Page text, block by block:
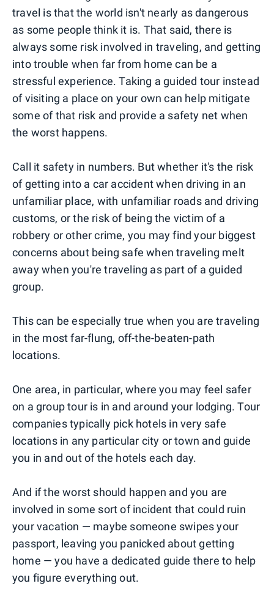
travel is that the world isn't nearly as dangerous
as some people think it is. That said, there is
always some risk involved in traveling, and getting
into trouble when far from home can be a
stressful experience. Taking a guided tour instead
of visiting a place on your own can help mitigate
some of that risk and provide a safety net when
the worst happens.
Call it safety in numbers. But whether it's the risk
of getting into a car accident when driving in an
unfamiliar place, with unfamiliar roads and driving
customs, or the risk of being the victim of a
robbery or other crime, you may find your biggest
concerns about being safe when traveling melt
away when you're traveling as part of a guided
group.
This can be especially true when you are traveling
in the most far-flung, off-the-beaten-path
locations.
One area, in particular, where you may feel safer
on a group tour is in and around your lodging. Tour
companies typically pick hotels in very safe
locations in any particular city or town and guide
you in and out of the hotels each day.
And if the worst should happen and you are
involved in some sort of incident that could ruin
your vacation — maybe someone swipes your
passport, leaving you panicked about getting
home — you have a dedicated guide there to help
you figure everything out.